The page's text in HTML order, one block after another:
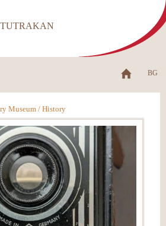
BG
Museum / History